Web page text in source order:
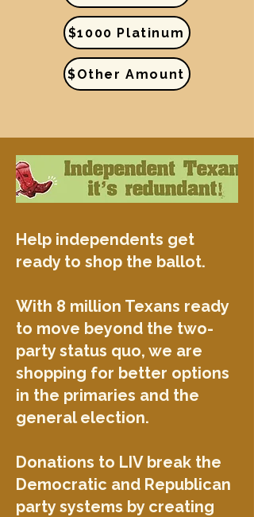
$1000 Platinum
$Other Amount
Help independents get
ready to shop the ballot.
With 8 million Texans ready
to move beyond the two-
party status quo, we are
shopping for better options
in the primaries and the
general election.
Donations to LIV break the
Democratic and Republican
party systems by creating